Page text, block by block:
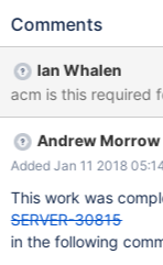
db/exec/exec is
on db/query/
Note that this
direct cyclic
db/s/sharding,
Comments
Ian Whalen
Andrew Morrow
Added Jan 11 2018
This work was
SERVER-30815
in the following